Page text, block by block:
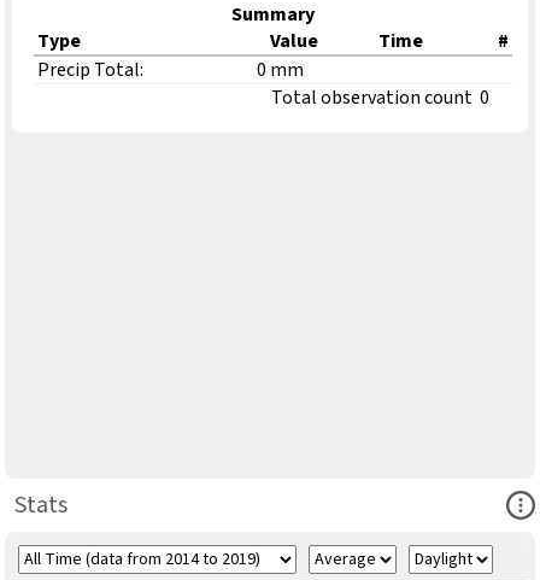
Summary
Type
Value Time
#
Precip Total:
0 mm
Total observation count 0
Stats